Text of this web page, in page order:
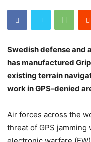
Swedish defense and
has manufactured
existing terrain
work in GPS-denied
Air forces across the
threat of GPS